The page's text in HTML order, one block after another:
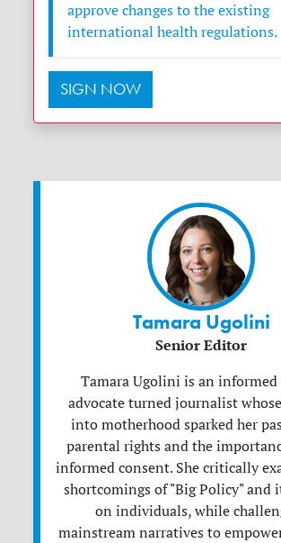
approve changes to the existing
international health regulations.
SIGN NOW
Tamara Ugolini
Senior Editor
Tamara Ugolini is an informed
advocate turned journalist
into motherhood sparked her
parental rights and the
informed consent. She critically
shortcomings of "Big Policy" and
on individuals, while
mainstream narratives to